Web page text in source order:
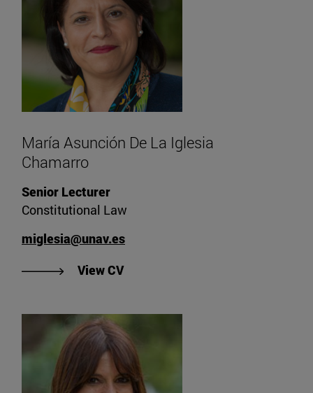
María Asunción De La Iglesia
Chamarro
Senior Lecturer
Constitutional Law
miglesia@unav.es
View CV"View CV of María Asunción De